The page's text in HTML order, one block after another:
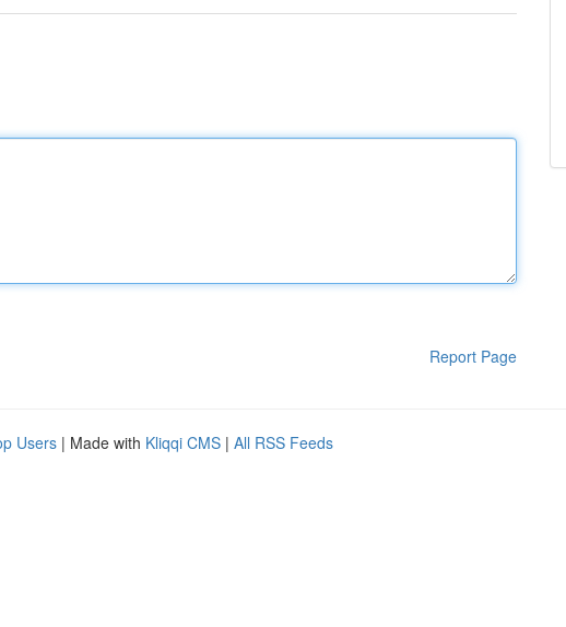
Report Page
Users | Made with Kliqqi CMS | All RSS Feeds